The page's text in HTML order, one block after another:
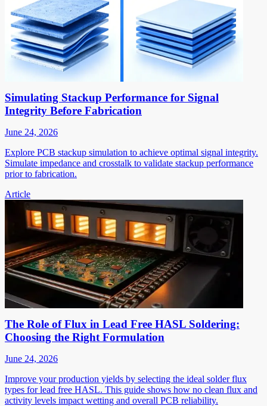
Simulating Stackup Performance for Signal
Integrity Before Fabrication
June 24, 2026
Explore PCB stackup simulation to achieve optimal signal integrity.
Simulate impedance and crosstalk to validate stackup performance
prior to fabrication.
Article
The Role of Flux in Lead Free HASL Soldering:
Choosing the Right Formulation
June 24, 2026
Improve your production yields by selecting the ideal solder flux
types for lead free HASL. This guide shows how no clean flux and
activity levels impact wetting and overall PCB reliability.